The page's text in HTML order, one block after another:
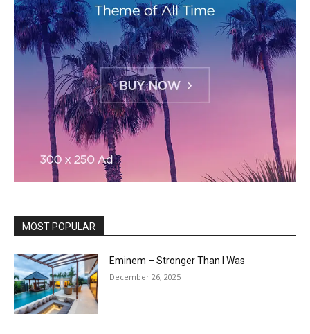
MOST POPULAR
Eminem – Stronger Than I Was
December 26, 2025